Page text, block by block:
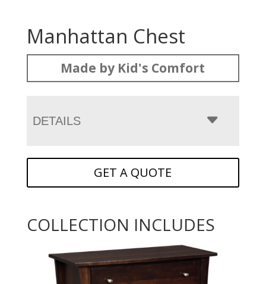
Manhattan Chest
Made by Kid's Comfort
DETAILS
GET A QUOTE
COLLECTION INCLUDES